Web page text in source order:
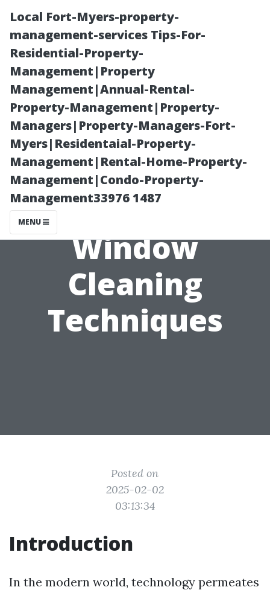
Local Fort-Myers-property-
management-services Tips-For-
Residential-Property-
Management|Property
Management|Annual-Rental-
Property-Management|Property-
Managers|Property-Managers-Fort-
Myers|Residentaial-Property-
Management|Rental-Home-Property-
Management|Condo-Property-
Management33976 1487
MENU
The Role of
Technology in
Modern
Window
Cleaning
Techniques
Posted on
2025-02-02
03:13:34
Introduction
In the modern world, technology permeates